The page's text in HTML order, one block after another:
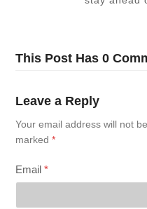
This Post Has 0
Leave a Reply
Your email address will not
marked*
Email*